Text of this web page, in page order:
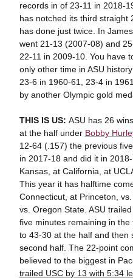
records in of 23-11 in 2018-
has notched its third straight
has done just twice. In
went 21-13 (2007-08) and
22-11 in 2009-10. You have
only other time in ASU
23-6 in 1960-61, 23-4 in
by another Olympic gold
THIS IS US: ASU has 26
at the half under Bobby
12-64 (.157) the previous
in 2017-18 and did it in
Kansas, at California, at
This year it has halftime
Connecticut, at Princeton,
vs. Oregon State. ASU
five minutes remaining in
to 43-30 at the half and then
second half. The 22-point
believed to the biggest in
trailed USC by 13 with 5:34